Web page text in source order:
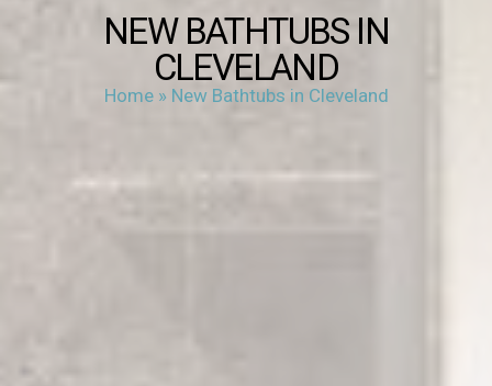
NEW BATHTUBS IN
CLEVELAND
Home» New Bathtubs in Cleveland